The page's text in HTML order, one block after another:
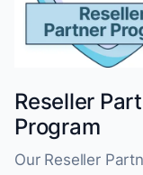
Reseller
Program
Our Reseller